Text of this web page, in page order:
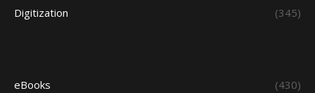
Digitization
(345)
eBooks
(430)